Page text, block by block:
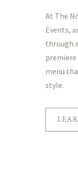
At The
Events,
through
premiere
menu
style.